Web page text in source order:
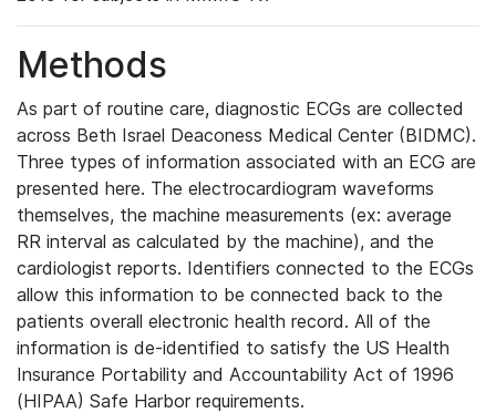
Methods
As part of routine care, diagnostic ECGs are collected
across Beth Israel Deaconess Medical Center (BIDMC).
Three types of information associated with an ECG are
presented here. The electrocardiogram waveforms
themselves, the machine measurements (ex: average
RR interval as calculated by the machine), and the
cardiologist reports. Identifiers connected to the ECGs
allow this information to be connected back to the
patients overall electronic health record. All of the
information is de-identified to satisfy the US Health
Insurance Portability and Accountability Act of 1996
(HIPAA) Safe Harbor requirements.